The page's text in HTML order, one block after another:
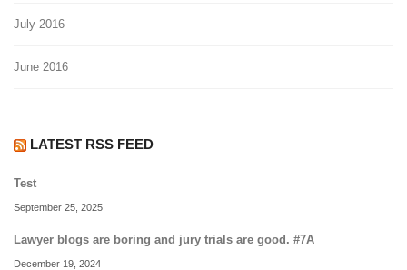
July 2016
June 2016
LATEST RSS FEED
Test
September 25, 2025
Lawyer blogs are boring and jury trials are good. #7A
December 19, 2024